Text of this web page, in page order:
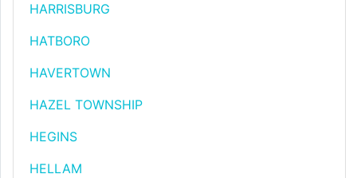
HARRISBURG
HATBORO
HAVERTOWN
HAZEL TOWNSHIP
HEGINS
HELLAM